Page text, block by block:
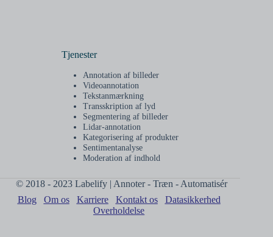
Tjenester
Annotation af billeder
Videoannotation
Tekstanmærkning
Transskription af lyd
Segmentering af billeder
Lidar-annotation
Kategorisering af produkter
Sentimentanalyse
Moderation af indhold
© 2018 - 2023 Labelify | Annoter - Træn - Automatisér
Blog
Om os Karriere Kontakt os
Datasikkerhed
Overholdelse